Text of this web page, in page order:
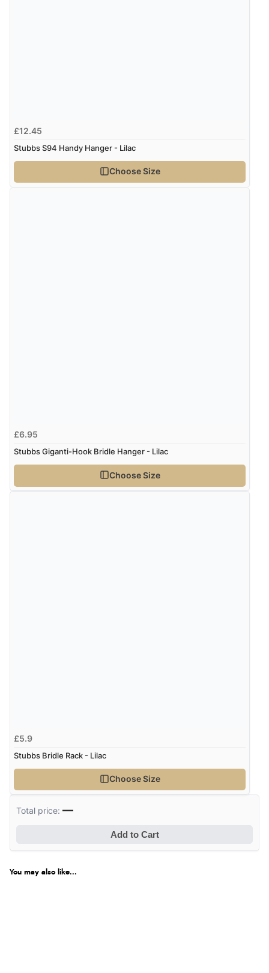
£12.45
Stubbs S94 Handy Hanger - Lilac
Choose Size
£6.95
Stubbs Giganti-Hook Bridle Hanger - Lilac
Choose Size
£5.9
Stubbs Bridle Rack - Lilac
Choose Size
Total price:—
Add to Cart
You may also like...